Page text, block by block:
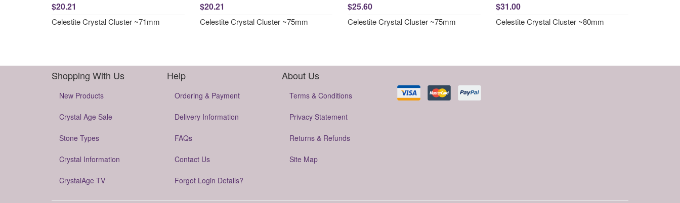
$20.21
Celestite Crystal Cluster ~71mm
$20.21
Celestite Crystal Cluster ~75mm
$25.60
Celestite Crystal Cluster ~75mm
$31.00
Celestite Crystal Cluster ~80mm
Shopping With Us
New Products
Crystal Age Sale
Stone Types
Crystal Information
CrystalAge TV
Help
Ordering & Payment
Delivery Information
FAQs
Contact Us
Forgot Login Details?
About Us
Terms & Conditions
Privacy Statement
Returns & Refunds
Site Map